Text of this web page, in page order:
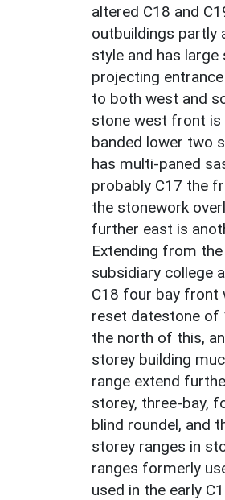
altered C18 and
outbuildings partly
style and has
projecting
to both west and
stone west front
banded lower two
has multi-paned
probably C17 the
the stonework
further east is
Extending from
subsidiary college
C18 four bay front
reset datestone of
the north of this,
storey building
range extend
storey, three-bay,
blind roundel, and
storey ranges in
ranges formerly
used in the early